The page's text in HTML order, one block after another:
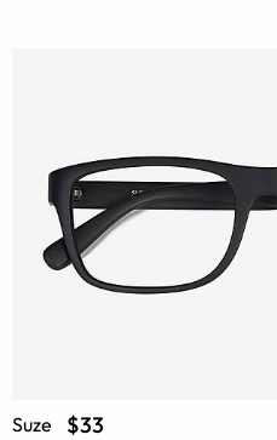
Suze $33